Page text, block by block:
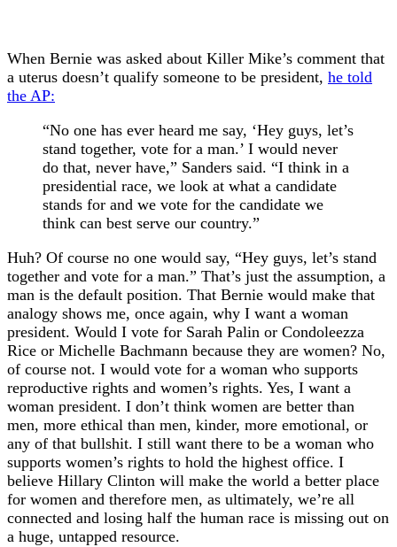
When Bernie was asked about Killer Mike’s comment that
a uterus doesn’t qualify someone to be president, he told
the AP:
“No one has ever heard me say, ‘Hey guys, let’s
stand together, vote for a man.’ I would never
do that, never have,” Sanders said. “I think in a
presidential race, we look at what a candidate
stands for and we vote for the candidate we
think can best serve our country.”
Huh? Of course no one would say, “Hey guys, let’s stand
together and vote for a man.” That’s just the assumption, a
man is the default position. That Bernie would make that
analogy shows me, once again, why I want a woman
president. Would I vote for Sarah Palin or Condoleezza
Rice or Michelle Bachmann because they are women? No,
of course not. I would vote for a woman who supports
reproductive rights and women’s rights. Yes, I want a
woman president. I don’t think women are better than
men, more ethical than men, kinder, more emotional, or
any of that bullshit. I still want there to be a woman who
supports women’s rights to hold the highest office. I
believe Hillary Clinton will make the world a better place
for women and therefore men, as ultimately, we’re all
connected and losing half the human race is missing out on
a huge, untapped resource.